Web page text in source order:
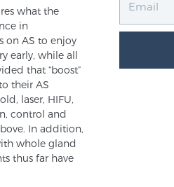
what the
in
on AS to enjoy
early, while all
that “boost”
their AS
laser, HIFU,
control and
In addition,
whole gland
thus far have